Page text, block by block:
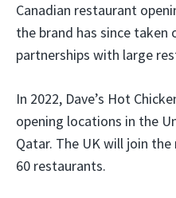
Canadian restaurant
the brand has since taken
partnerships with large
In 2022, Dave’s Hot
opening locations in the
Qatar. The UK will join
60 restaurants.